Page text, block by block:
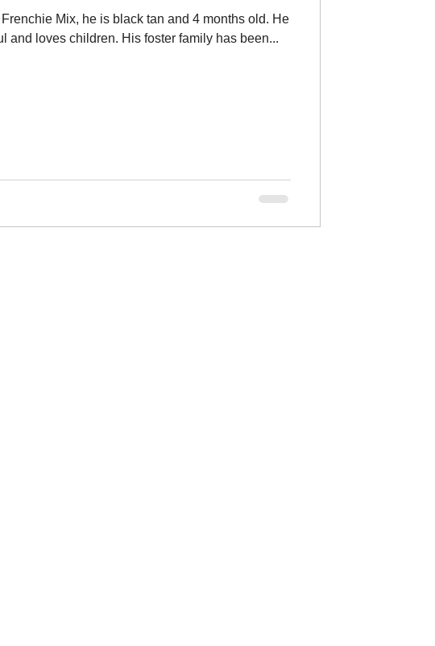
Mix, he is black tan and 4 months old. He
and loves children. His foster family has been...